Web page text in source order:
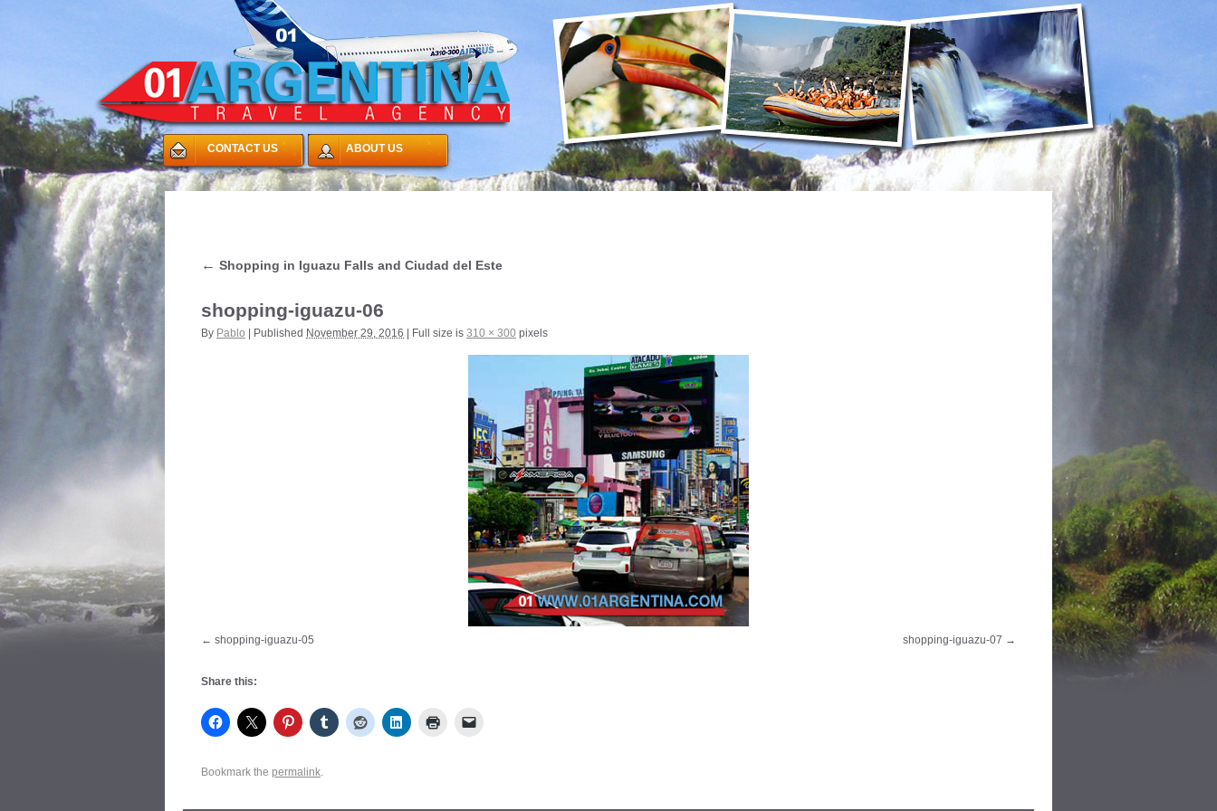
CONTACT US ABOUT US
← Shopping in Iguazu Falls and Ciudad del Este
shopping-iguazu-06
By Pablo Published November 29, 2016 Full size is 310 × 300 pixels
shopping-iguazu-05 shopping-iguazu-07
Share this:
Bookmark the permalink.